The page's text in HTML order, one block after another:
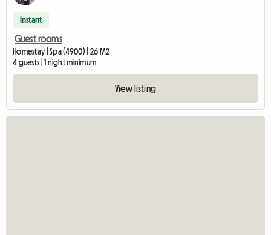
Instant
Guest rooms
Homestay | Spa (4900) | 26 M2
4 guests | 1 night minimum
View listing